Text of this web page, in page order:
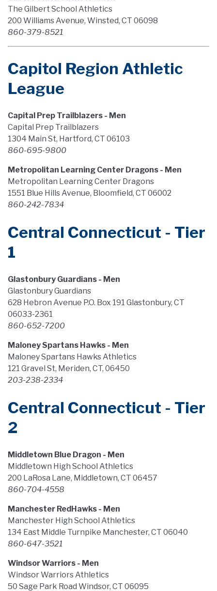
The Gilbert School Athletics
200 Williams Avenue, Winsted, CT 06098
860-379-8521
Capitol Region Athletic
League
Capital Prep Trailblazers - Men
Capital Prep Trailblazers
1304 Main St, Hartford, CT 06103
860-695-9800
Metropolitan Learning Center Dragons - Men
Metropolitan Learning Center Dragons
1551 Blue Hills Avenue, Bloomfield, CT 06002
860-242-7834
Central Connecticut - Tier
1
Glastonbury Guardians - Men
Glastonbury Guardians
628 Hebron Avenue P.O. Box 191 Glastonbury, CT
06033-2361
860-652-7200
Maloney Spartans Hawks - Men
Maloney Spartans Hawks Athletics
121 Gravel St, Meriden, CT, 06450
203-238-2334
Central Connecticut - Tier
2
Middletown Blue Dragon - Men
Middletown High School Athletics
200 LaRosa Lane, Middletown, CT 06457
860-704-4558
Manchester RedHawks - Men
Manchester High School Athletics
134 East Middle Turnpike Manchester, CT 06040
860-647-3521
Windsor Warriors - Men
Windsor Warriors Athletics
50 Sage Park Road Windsor, CT 06095